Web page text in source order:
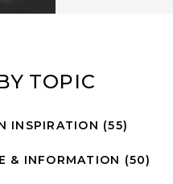
TOPIC
INSPIRATION (55)
& INFORMATION (50)